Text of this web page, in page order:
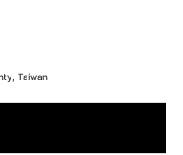
Taiwan